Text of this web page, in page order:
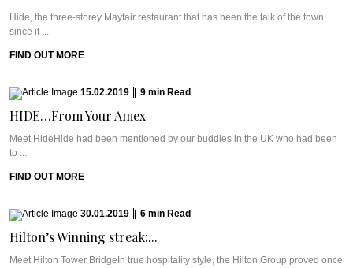
Hide, the three-storey Mayfair restaurant that has been the talk of the town
since it ...
FIND OUT MORE
15.02.2019 9 min Read
HIDE…From Your Amex
Meet HideHide had been mentioned by our buddies in the UK who had been
to ...
FIND OUT MORE
30.01.2019 6 min Read
Hilton’s Winning streak:...
Meet Hilton Tower BridgeIn true hospitality style, the Hilton Group proved once